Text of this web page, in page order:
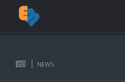
NEWS